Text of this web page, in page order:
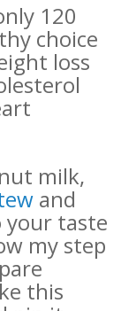
120
choice
loss
milk,
and
your taste
my step
this